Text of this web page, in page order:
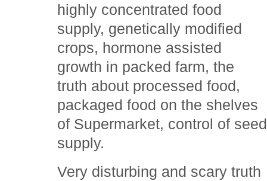
highly concentrated food
supply, genetically modified
crops, hormone assisted
growth in packed farm, the
truth about processed food,
packaged food on the shelves
of Supermarket, control of seed
supply.
Very disturbing and scary truth